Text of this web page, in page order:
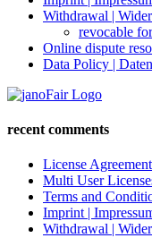
Withdrawal |
revocable
Online dispute
Data Policy |
recent comments
License Agreement
Multi User
Terms and
Imprint |
Withdrawal |